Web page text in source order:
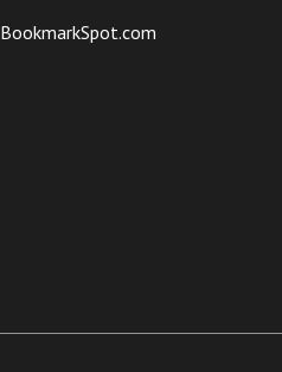
BookmarkSpot.com